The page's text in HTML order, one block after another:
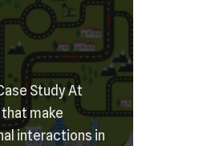
Study At
make
interactions in